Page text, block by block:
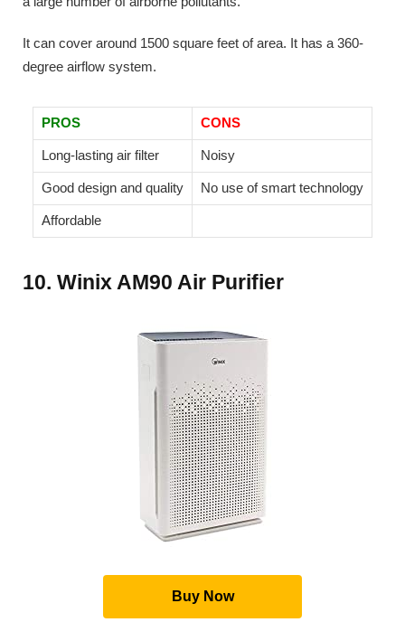
It can cover around 1500 square feet of area. It has a 360-
degree airflow system.
PROS CONS
Long-lasting air filter Noisy
Good design and quality No use of smart technology
Affordable
10. Winix AM90 Air Purifier
Buy Now